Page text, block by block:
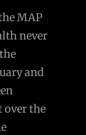
MAP
never
and
over the